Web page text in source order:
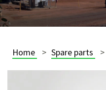
Home Spare parts